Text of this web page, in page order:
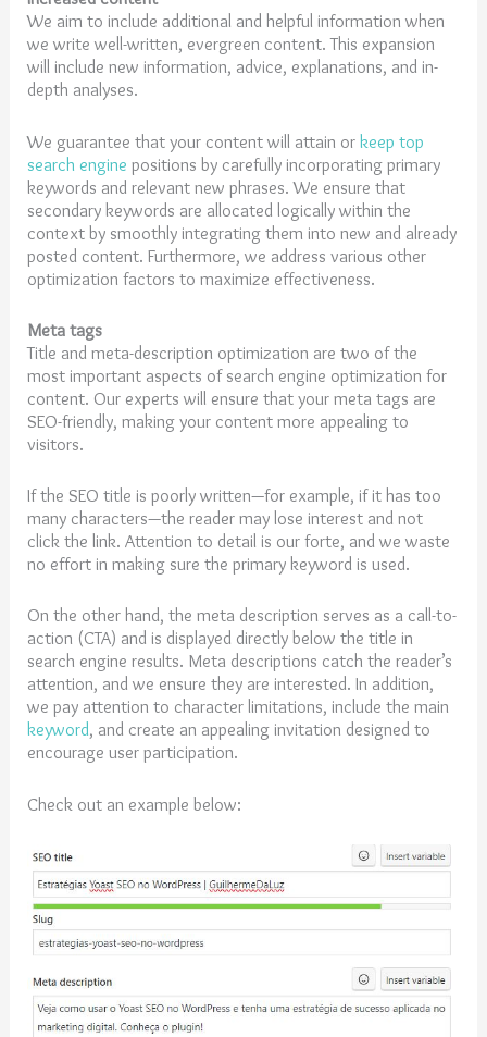
We aim to include additional and helpful information when
we write well-written, evergreen content. This expansion
will include new information, advice, explanations, and in-
depth analyses.
We guarantee that your content will attain orkeep top
search engine positions by carefully incorporating primary
keywords and relevant new phrases. We ensure that
secondary keywords are allocated logically within the
context by smoothly integrating them into new and already
posted content. Furthermore, we address various other
optimization factors to maximize effectiveness.
Meta tags
Title and meta-description optimization are two of the
most important aspects of search engine optimization for
content. Our experts will ensure that your meta tags are
SEO-friendly, making your content more appealing to
visitors.
If the SEO title is poorly written—for example, if it has too
many characters—the reader may lose interest and not
click the link. Attention to detail is our forte, and we waste
no effort in making sure the primary keyword is used.
On the other hand, the meta description serves as a call-to-
action (CTA) and is displayed directly below the title in
search engine results. Meta descriptions catch the reader’s
attention, and we ensure they are interested. In addition,
we pay attention to character limitations, include the main
keyword, and create an appealing invitation designed to
encourage user participation.
Check out an example below: